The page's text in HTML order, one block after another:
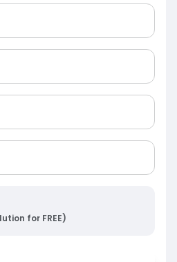
for FREE)